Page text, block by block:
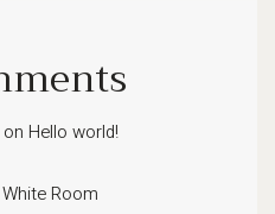
on Hello world!
Room